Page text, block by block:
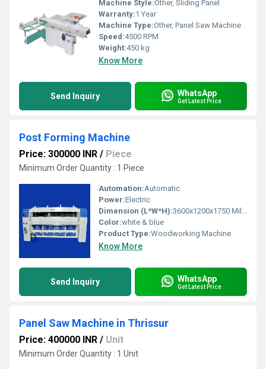
Machine Style:Other, Sliding Panel
Warranty:1 Year
Machine Type:Other, Panel Saw Machine
Speed:4500 RPM
Weight:450 kg
Know More
Send Inquiry WhatsApp
Get Latest Price
Post Forming Machine
Price: 300000 INR / Piece
Minimum Order Quantity : 1 Piece
Automation:Automatic
Power:Electric
Dimension (L*W*H):3600x1200x1750 Millimeter (mm)
Color:white & blue
Product Type:Woodworking Machine
Know More
Send Inquiry WhatsApp
Get Latest Price
Panel Saw Machine in Thrissur
Price: 400000 INR / Unit
Minimum Order Quantity : 1 Unit